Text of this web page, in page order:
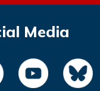
Media